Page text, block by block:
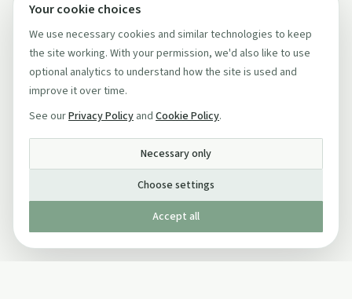
Your cookie choices
We use necessary cookies and similar technologies to keep
the site working. With your permission, we'd also like to use
optional analytics to understand how the site is used and
improve it over time.
See ourPrivacy Policy and Cookie Policy.
Necessary only
Choose settings
Accept all